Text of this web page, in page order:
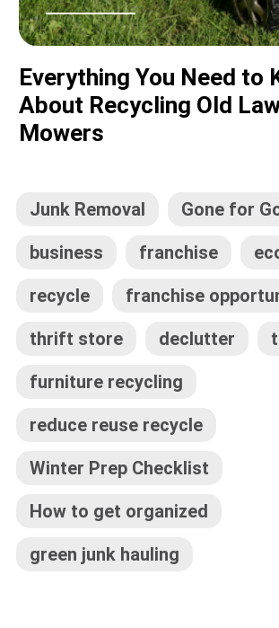
Everything You Need to
About Recycling Old
Mowers
Junk Removal
Gone for
business
franchise
recycle
franchise
thrift store
declutter
furniture recycling
reduce reuse recycle
Winter Prep Checklist
How to get organized
green junk hauling